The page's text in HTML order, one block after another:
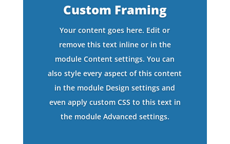
Custom Framing
Your content goes here. Edit or
remove this text inline or in the
module Content settings. You can
also style every aspect of this content
in the module Design settings and
even apply custom CSS to this text in
the module Advanced settings.